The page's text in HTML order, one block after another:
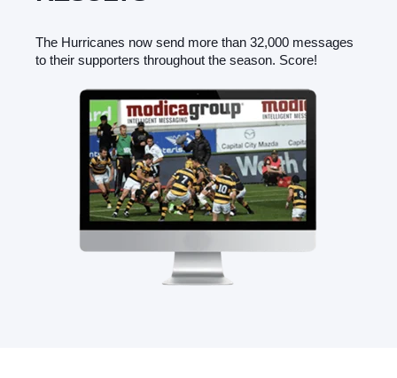
The Hurricanes now send more than 32,000 messages
to their supporters throughout the season. Score!